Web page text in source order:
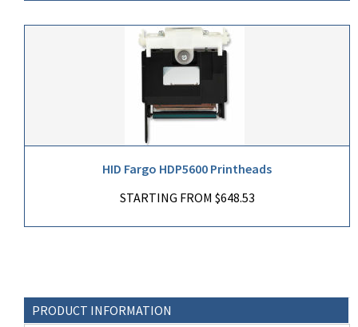
HID Fargo HDP5600 Printheads
STARTING FROM $648.53
PRODUCT INFORMATION